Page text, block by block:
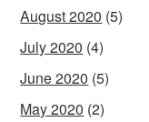
August 2020 (5)
July 2020 (4)
June 2020 (5)
May 2020 (2)